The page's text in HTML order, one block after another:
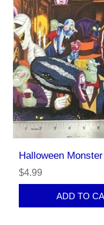
Halloween
$4.99